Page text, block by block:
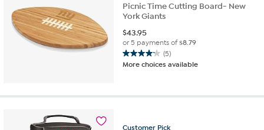
Picnic Time Cutting Board- New
York Giants
$43.95
or 5 payments of$8.79
(5)
4.2
out
reviews
More choices available
Customer Pick